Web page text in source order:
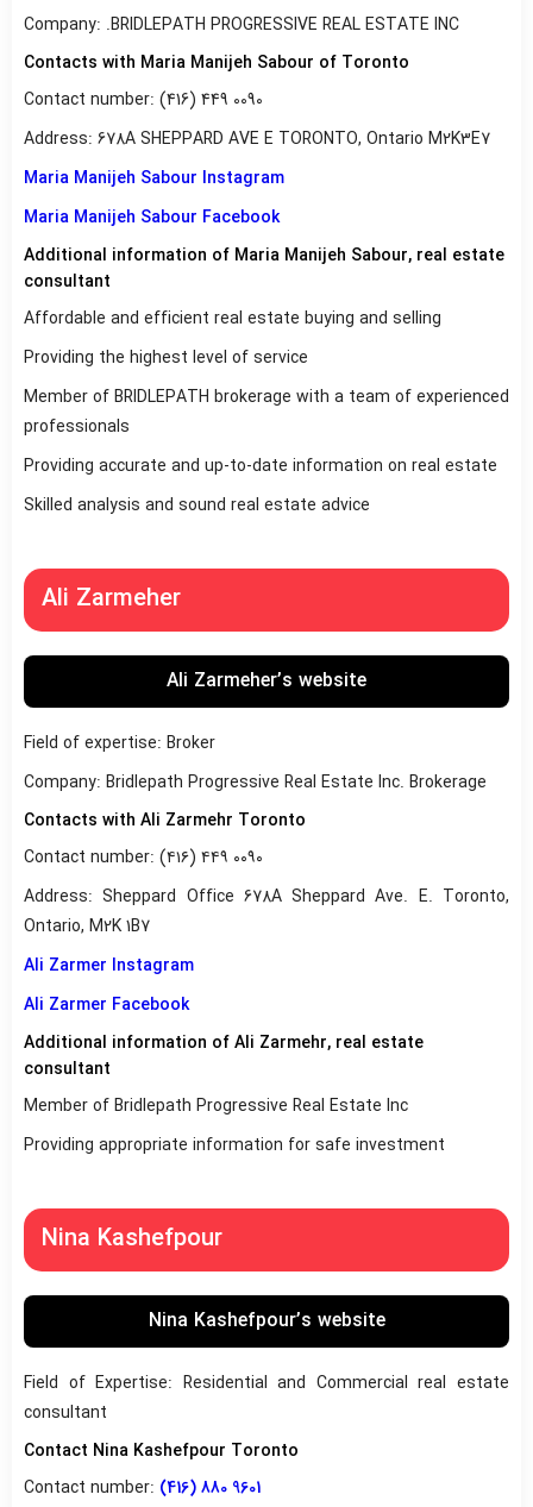
Company: .BRIDLEPATH PROGRESSIVE REAL ESTATE INC
Contacts with Maria Manijeh Sabour of Toronto
Contact number: (416) 449 0090
Address: 678A SHEPPARD AVE E TORONTO, Ontario M2K3E7
Maria Manijeh Sabour Instagram
Maria Manijeh Sabour Facebook
Additional information of Maria Manijeh Sabour, real estate
consultant
Affordable and efficient real estate buying and selling
Providing the highest level of service
Member of BRIDLEPATH brokerage with a team of experienced
professionals
Providing accurate and up-to-date information on real estate
Skilled analysis and sound real estate advice
Ali Zarmeher
Ali Zarmeher’s website
Field of expertise: Broker
Company: Bridlepath Progressive Real Estate Inc. Brokerage
Contacts with Ali Zarmehr Toronto
Contact number: (۴۱۶) ۴۴۹ ۰۰۹۰
Address: Sheppard Office 678A Sheppard Ave. E. Toronto,
Ontario, M2K 1B7
Ali Zarmer Instagram
Ali Zarmer Facebook
Additional information of Ali Zarmehr, real estate
consultant
Member of Bridlepath Progressive Real Estate Inc
Providing appropriate information for safe investment
Nina Kashefpour
Nina Kashefpour’s website
Field of Expertise: Residential and Commercial real estate
consultant
Contact Nina Kashefpour Toronto
Contact number: (416) 880 9601